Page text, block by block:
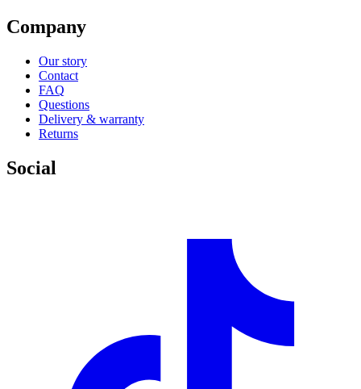
Company
Our story
Contact
FAQ
Questions
Delivery & warranty
Returns
Social